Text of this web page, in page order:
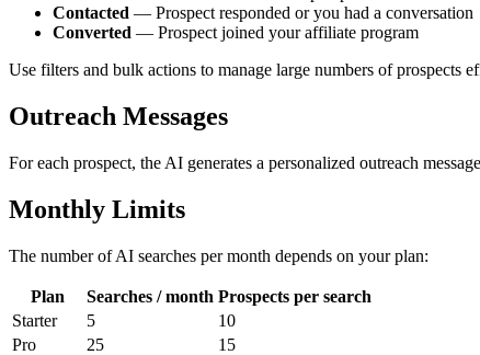
Contacted — Prospect responded or you had a conversation
Converted — Prospect joined your affiliate program
Use filters and bulk actions to manage large numbers of prospects
Outreach Messages
For each prospect, the AI generates a personalized outreach
Monthly Limits
The number of AI searches per month depends on your plan:
Plan Searches / month Prospects per search
Starter
5
10
Pro
25
15